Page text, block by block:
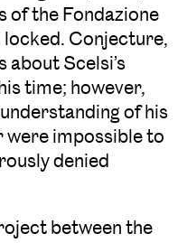
of the Fondazione
locked. Conjecture,
about Scelsi’s
time; however,
of his
were impossible to
denied
between the